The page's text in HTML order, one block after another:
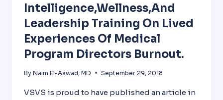
Intelligence,wellness,and
Leadership Training On Lived
Experiences Of Medical
Program Directors Burnout.
By Naim El-Aswad, MD September 29, 2018
VSVS is proud to have published an article in